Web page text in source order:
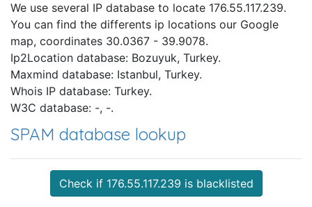
We use several IP database to locate 176.55.117.239.
You can find the differents ip locations our Google
map, coordinates 30.0367 - 39.9078.
Ip2Location database: Bozuyuk, Turkey.
Maxmind database: Istanbul, Turkey.
Whois IP database: Turkey.
W3C database: -, -.
SPAM database lookup
Check if 176.55.117.239 is blacklisted